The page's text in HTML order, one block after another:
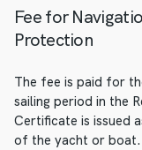
Fee for
Protection
The fee is paid for
sailing period in the
Certificate is issued
of the yacht or boat.